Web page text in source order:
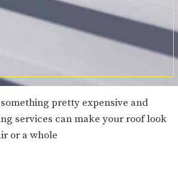
pretty expensive and
services can make your roof look
or a whole